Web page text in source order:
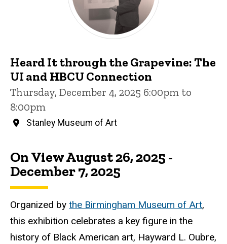
Heard It through the Grapevine: The
UI and HBCU Connection
Thursday, December 4, 2025 6:00pm to
8:00pm
Stanley Museum of Art
On View August 26, 2025 -
December 7, 2025
Organized by the Birmingham Museum of Art,
this exhibition celebrates a key figure in the
history of Black American art, Hayward L. Oubre,